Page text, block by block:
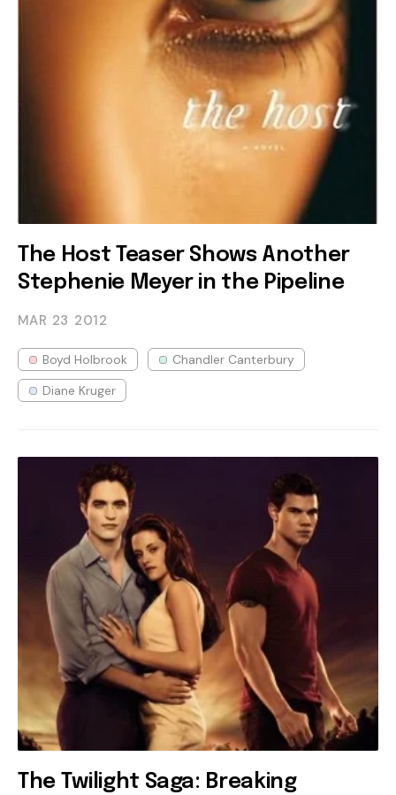
The Host Teaser Shows Another
Stephenie Meyer in the Pipeline
MAR 23 2012
Boyd Holbrook
Chandler Canterbury
Diane Kruger
The Twilight Saga: Breaking